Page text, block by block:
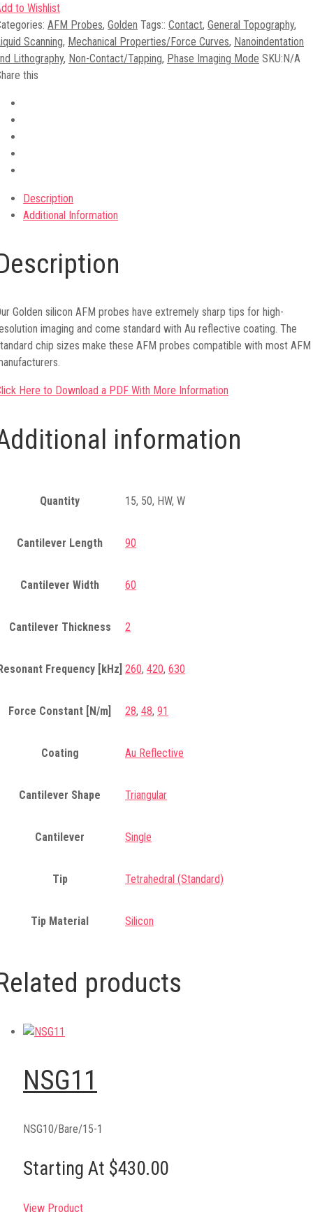
to Wishlist
AFM Probes, Golden Tags:: Contact, General Topography,
Scanning, Mechanical Properties/Force Curves, Nanoindentation
Lithography, Non-Contact/Tapping, Phase Imaging Mode SKU:N/A
this
Description
Additional Information
Golden silicon AFM probes have extremely sharp tips for high-
imaging and come standard with Au reflective coating. The
chip sizes make these AFM probes compatible with most AFM
Here to Download a PDF With More Information
information
Quantity 15, 50, HW, W
Cantilever Length 90
Cantilever Width 60
Cantilever Thickness 2
Frequency [kHz] 260, 420, 630
Force Constant [N/m] 28, 48, 91
Coating Au Reflective
Cantilever Shape Triangular
Cantilever Single
Tip Tetrahedral (Standard)
Tip Material Silicon
products
NSG11
NSG10/Bare/15-1
Starting At $430.00
View Product